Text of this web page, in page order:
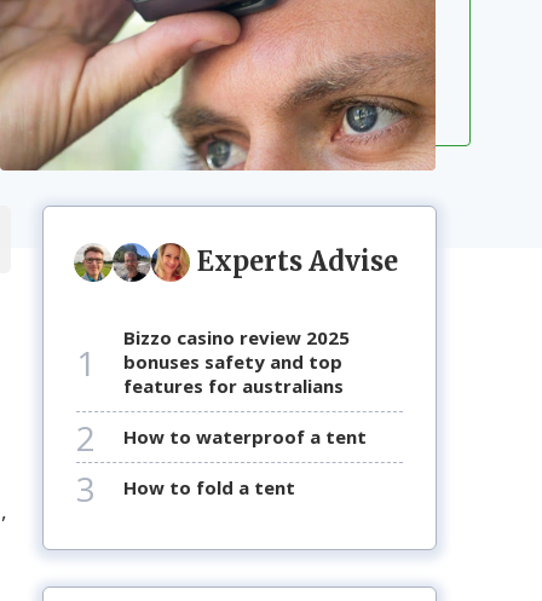
Experts Advise
1
bizzo casino review 2025
bonuses safety and top
features for australians
2 how to waterproof a tent
3 how to fold a tent